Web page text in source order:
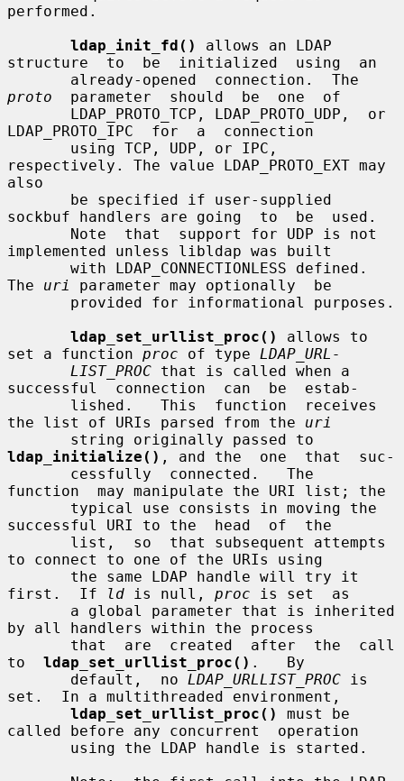
performed.
ldap_init_fd()
allows an LDAP
structure  to  be  initialized  using  an
proto
  parameter  should  be  one  of
LDAP_PROTO_IPC  for  a  connection
respectively. The value LDAP_PROTO_EXT may
also
sockbuf handlers are going  to  be  used.
implemented unless libldap was built
The uri
parameter may optionally  be
ldap_set_urllist_proc()
allows to
set a function proc of type LDAP_URL-
LIST_PROC that is called when a
successful  connection  can  be  estab-
the list of URIs parsed from the uri
ldap_initialize() , and the  one  that  suc-
function  may manipulate the URI list; the
successful URI to the  head  of  the
to connect to one of the URIs using
first.  If
ld is null, proc is set  as
by all handlers within the process
to ldap_set_urllist_proc() .   By
       default,  no
LDAP_URLLIST_PROC is
set.  In a multithreaded environment,
ldap_set_urllist_proc()
must be
called before any concurrent  operation